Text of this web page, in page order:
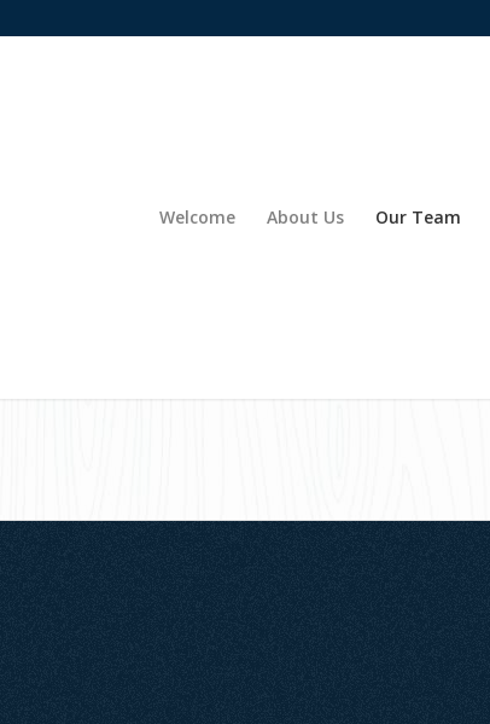
Welcome About Us Our Team